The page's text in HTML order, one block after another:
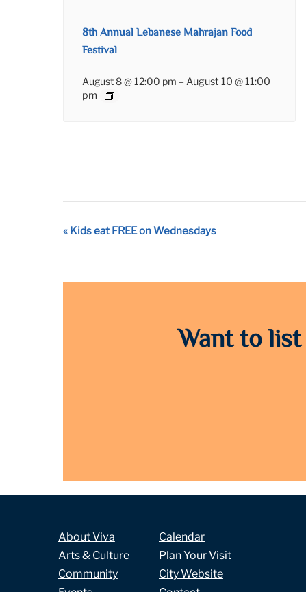
8th Annual Lebanese Mahrajan Food
Festival
August 8 @ 12:00 pm –August 10 @ 11:00
pm
Event
« Kids eat FREE on Wednesdays
Want to
About Viva
Arts & Culture
Community
Calendar
Plan Your Visit
City Website